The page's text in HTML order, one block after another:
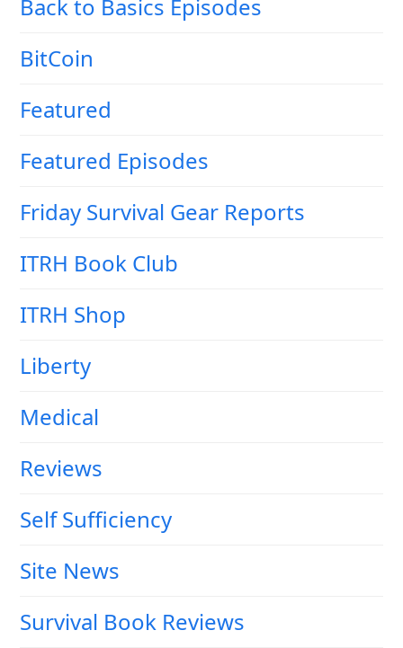
Back to Basics Episodes
BitCoin
Featured
Featured Episodes
Friday Survival Gear Reports
ITRH Book Club
ITRH Shop
Liberty
Medical
Reviews
Self Sufficiency
Site News
Survival Book Reviews